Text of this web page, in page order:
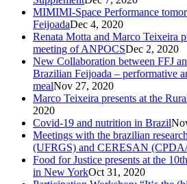
MIMIMI-Space Performance
FeijoadaDec 4, 2020
Renata Motta and Marco Teixeira
meeting of ANPOCSDec 2, 2020
New Collaboration between FFJ
Brazilian Feijoada – performative
mealNov 27, 2020
Marco Teixeira presents at the
2020
Covid-19 and nutrition in Brazil
Meetings with the brazilian
(UFRGS) and CERESAN
Food for Justice presents at the
in New YorkOct 31, 2020